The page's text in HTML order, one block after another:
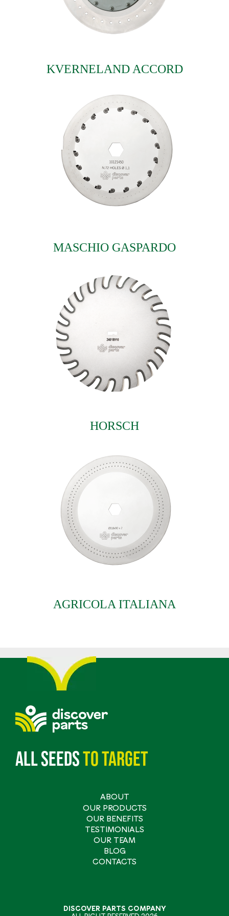
KVERNELAND ACCORD
MASCHIO GASPARDO
HORSCH
AGRICOLA ITALIANA
All seedstotarget
ABOUT
OUR PRODUCTS
OUR BENEFITS
TESTIMONIALS
OUR TEAM
BLOG
CONTACTS
DISCOVER PARTS COMPANY